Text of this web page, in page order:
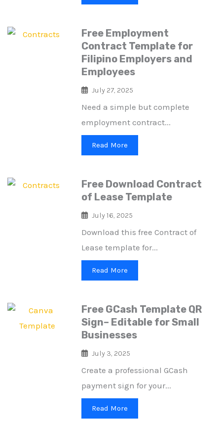
Free Employment
Contract Template for
Filipino Employers and
Employees
July 27, 2025
Need a simple but complete
employment contract...
Read More
Free Download Contract
of Lease Template
July 16, 2025
Download this free Contract of
Lease template for...
Read More
Free GCash Template QR
Sign– Editable for Small
Businesses
July 3, 2025
Create a professional GCash
payment sign for your...
Read More